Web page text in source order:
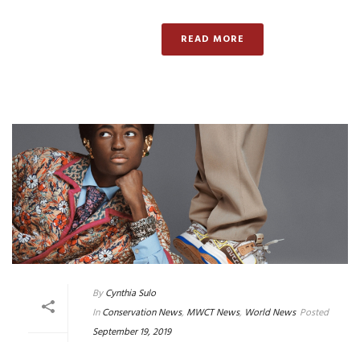
READ MORE
By Cynthia Sulo
In Conservation News, MWCT News, World News Posted
September 19, 2019